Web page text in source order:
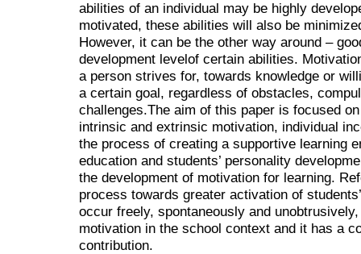
abilities of an individual may be highly
motivated, these abilities will also be
However, it can be the other way around –
development levelof certain abilities.
a person strives for, towards knowledge or
a certain goal, regardless of obstacles,
challenges.The aim of this paper is focused
intrinsic and extrinsic motivation, individual
the process of creating a supportive learning
education and students’ personality
the development of motivation for learning.
process towards greater activation of
occur freely, spontaneously and
motivation in the school context and it has a
contribution.